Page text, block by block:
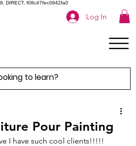
DIRECT, f08c47fec0942fa0
Log In
Pour Painting
I have such cool clients!!!!!